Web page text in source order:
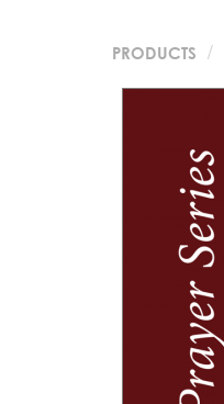
PRODUCTS